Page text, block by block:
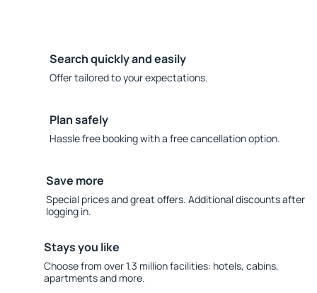
Search quickly and easily
Offer tailored to your expectations.
Plan safely
Hassle free booking with a free cancellation option.
Save more
Special prices and great offers. Additional discounts after
logging in.
Stays you like
Choose from over 1.3 million facilities: hotels, cabins,
apartments and more.